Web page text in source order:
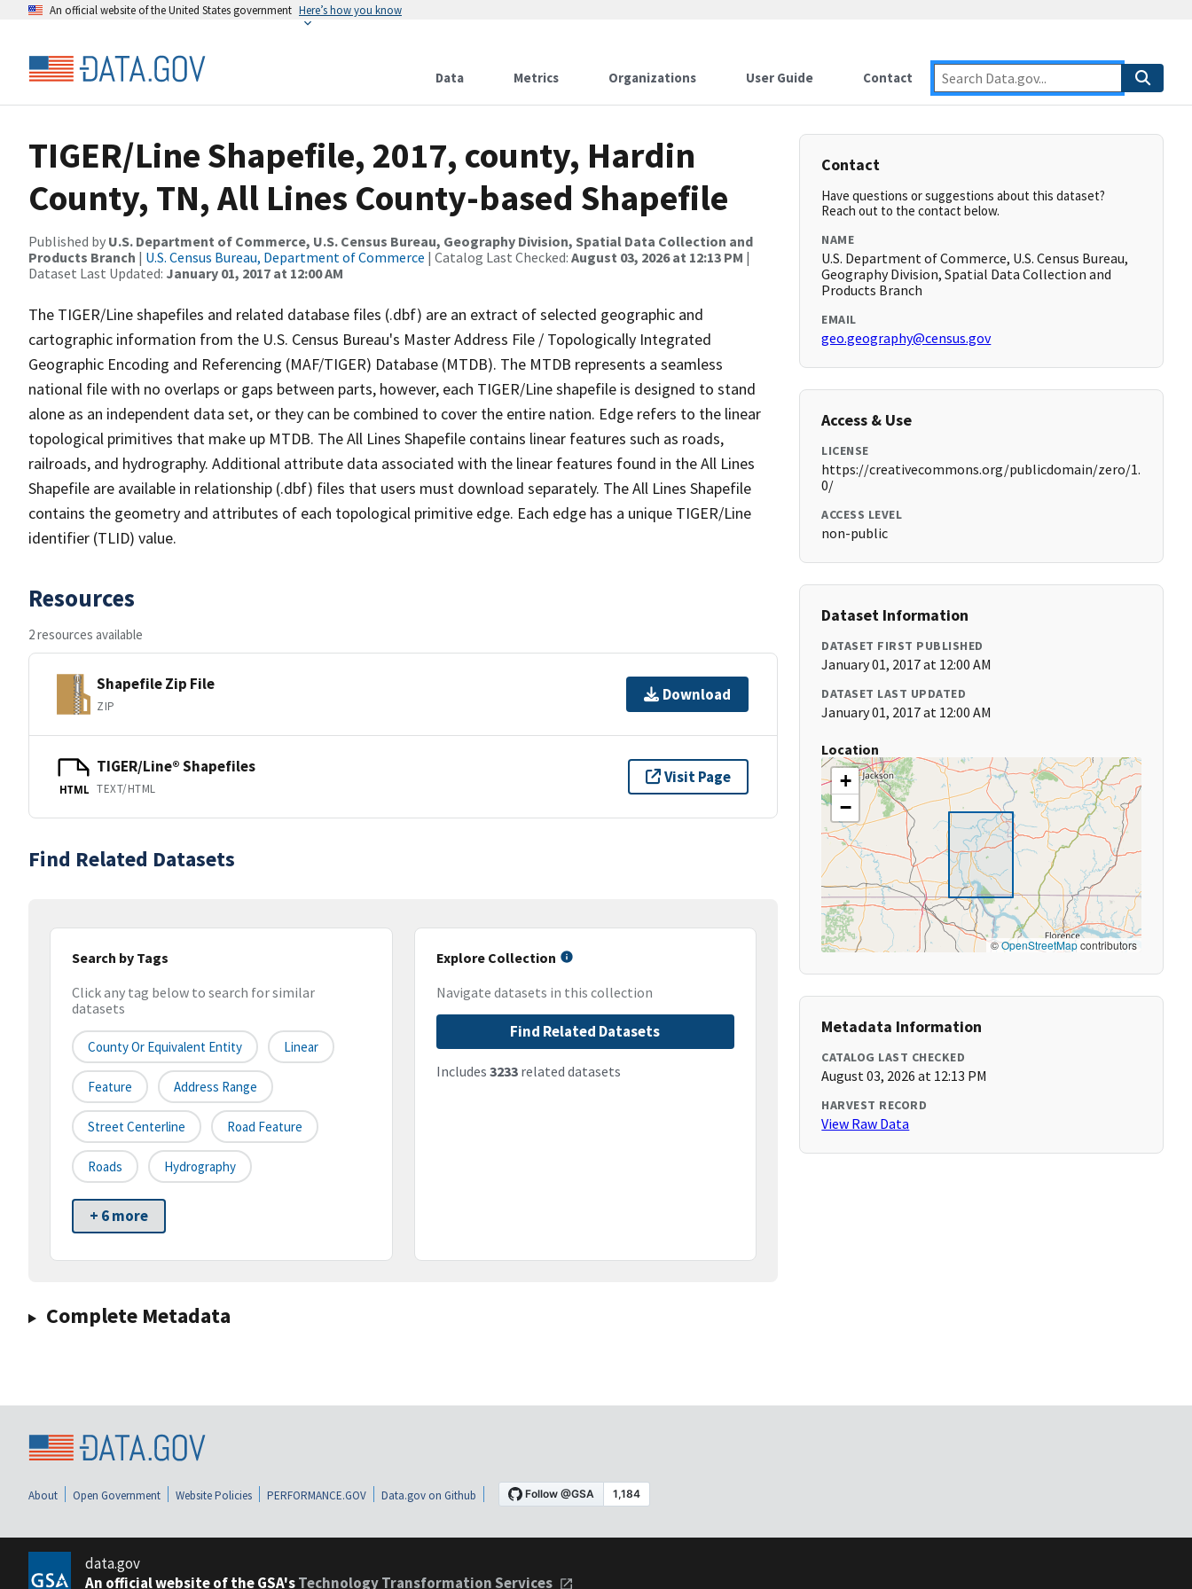
An official website of the United States government Here’s how you know
Data Metrics Organizations User Guide Contact
TIGER/Line Shapefile, 2017, county, Hardin
County, TN, All Lines County-based Shapefile
Published by U.S. Department of Commerce, U.S. Census Bureau, Geography Division, Spatial Data Collection and
Products Branch | U.S. Census Bureau, Department of Commerce | Catalog Last Checked: August 03, 2026 at 12:13 PM |
Dataset Last Updated: January 01, 2017 at 12:00 AM
The TIGER/Line shapefiles and related database files (.dbf) are an extract of selected geographic and
cartographic information from the U.S. Census Bureau's Master Address File / Topologically Integrated
Geographic Encoding and Referencing (MAF/TIGER) Database (MTDB). The MTDB represents a seamless
national file with no overlaps or gaps between parts, however, each TIGER/Line shapefile is designed to stand
alone as an independent data set, or they can be combined to cover the entire nation. Edge refers to the linear
topological primitives that make up MTDB. The All Lines Shapefile contains linear features such as roads,
railroads, and hydrography. Additional attribute data associated with the linear features found in the All Lines
Shapefile are available in relationship (.dbf) files that users must download separately. The All Lines Shapefile
contains the geometry and attributes of each topological primitive edge. Each edge has a unique TIGER/Line
identifier (TLID) value.
Resources
2 resources available
Shapefile Zip File
ZIP
Download
HTML
TIGER/Line® Shapefiles
TEXT/HTML
Visit Page
Find Related Datasets
Search by Tags
Click any tag below to search for similar
datasets
County Or Equivalent Entity Linear
Feature Address Range
Street Centerline Road Feature
Roads Hydrography
+ 6 more
Explore Collection
Navigate datasets in this collection
Find Related Datasets
Includes 3233related datasets
Complete Metadata
Contact
Have questions or suggestions about this dataset?
Reach out to the contact below.
NAME
U.S. Department of Commerce, U.S. Census Bureau,
Geography Division, Spatial Data Collection and
Products Branch
EMAIL
geo.geography@census.gov
Access & Use
LICENSE
https://creativecommons.org/publicdomain/zero/1.
0/
ACCESS LEVEL
non-public
Dataset Information
DATASET FIRST PUBLISHED
January 01, 2017 at 12:00 AM
DATASET LAST UPDATED
January 01, 2017 at 12:00 AM
Location
+
−
©OpenStreetMapcontributors
Metadata Information
CATALOG LAST CHECKED
August 03, 2026 at 12:13 PM
HARVEST RECORD
View Raw Data
About Open Government Website Policies PERFORMANCE.GOV Data.gov on Github
data.gov
An official website of the GSA'sTechnology Transformation Services